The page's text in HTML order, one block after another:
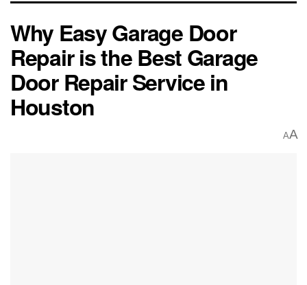
Why Easy Garage Door
Repair is the Best Garage
Door Repair Service in
Houston
AA